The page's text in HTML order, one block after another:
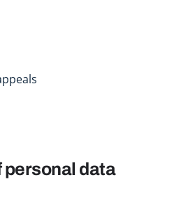
personal data